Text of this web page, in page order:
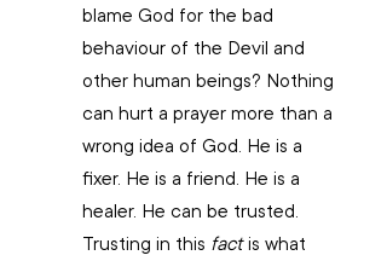
blame God for the bad
behaviour of the Devil and
other human beings? Nothing
can hurt a prayer more than a
wrong idea of God. He is a
fixer. He is a friend. He is a
healer. He can be trusted.
Trusting in this fact is what